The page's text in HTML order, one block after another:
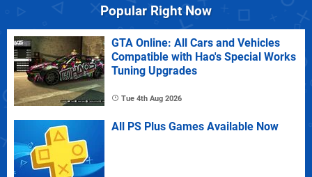
Popular Right Now
GTA Online: All Cars and Vehicles
Compatible with Hao's Special Works
Tuning Upgrades
Tue 4th Aug 2026
All PS Plus Games Available Now